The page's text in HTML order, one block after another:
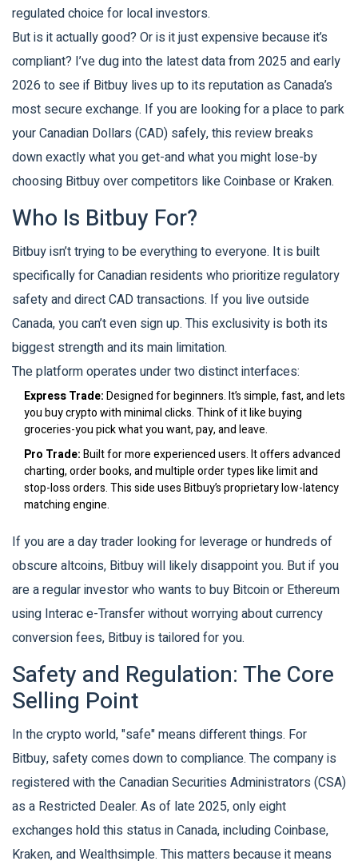
regulated choice for local investors.
But is it actually good? Or is it just expensive because it’s
compliant? I’ve dug into the latest data from 2025 and early
2026 to see if Bitbuy lives up to its reputation as Canada’s
most secure exchange. If you are looking for a place to park
your Canadian Dollars (CAD) safely, this review breaks
down exactly what you get-and what you might lose-by
choosing Bitbuy over competitors like Coinbase or Kraken.
Who Is Bitbuy For?
Bitbuy isn’t trying to be everything to everyone. It is built
specifically forCanadian residents who prioritize regulatory
safety and direct CAD transactions. If you live outside
Canada, you can’t even sign up. This exclusivity is both its
biggest strength and its main limitation.
The platform operates under two distinct interfaces:
Express Trade:Designed for beginners. It’s simple, fast, and lets
you buy crypto with minimal clicks. Think of it like buying
groceries-you pick what you want, pay, and leave.
Pro Trade:Built for more experienced users. It offers advanced
charting, order books, and multiple order types like limit and
stop-loss orders. This side uses Bitbuy’s proprietary low-latency
matching engine.
If you are a day trader looking for leverage or hundreds of
obscure altcoins, Bitbuy will likely disappoint you. But if you
are a regular investor who wants to buy Bitcoin or Ethereum
using Interac e-Transfer without worrying about currency
conversion fees, Bitbuy is tailored for you.
Safety and Regulation: The Core
Selling Point
In the crypto world, "safe" means different things. For
Bitbuy, safety comes down to compliance. The company is
registered with theCanadian Securities Administrators (CSA)
as a Restricted Dealer. As of late 2025, only eight
exchanges hold this status in Canada, including Coinbase,
Kraken, and Wealthsimple. This matters because it means